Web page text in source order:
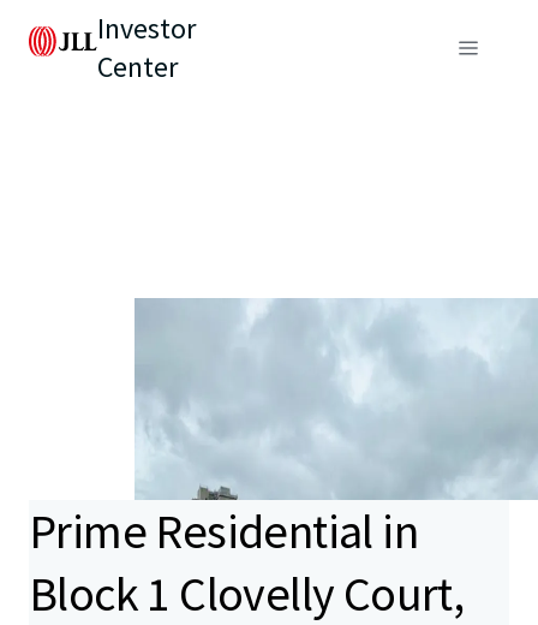
Investor
Center
Prime Residential in
Block 1 Clovelly Court,